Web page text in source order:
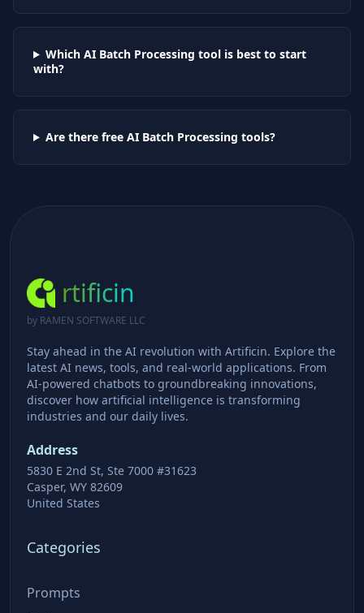
Which AI Batch Processing tool is best to start
with?
Are there free AI Batch Processing tools?
rtificin
by RAMEN SOFTWARE LLC
Stay ahead in the AI revolution with Artificin. Explore the
latest AI news, tools, and real-world applications. From
AI-powered chatbots to groundbreaking innovations,
discover how artificial intelligence is transforming
industries and our daily lives.
Address
5830 E 2nd St, Ste 7000 #31623
Casper, WY 82609
United States
Categories
Prompts